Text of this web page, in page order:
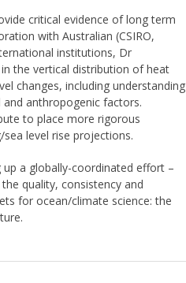
critical evidence of long term
with Australian (CSIRO,
institutions, Dr
the vertical distribution of heat
changes, including understanding
anthropogenic factors.
to place more rigorous
level rise projections.
a globally-coordinated effort –
quality, consistency and
for ocean/climate science: the